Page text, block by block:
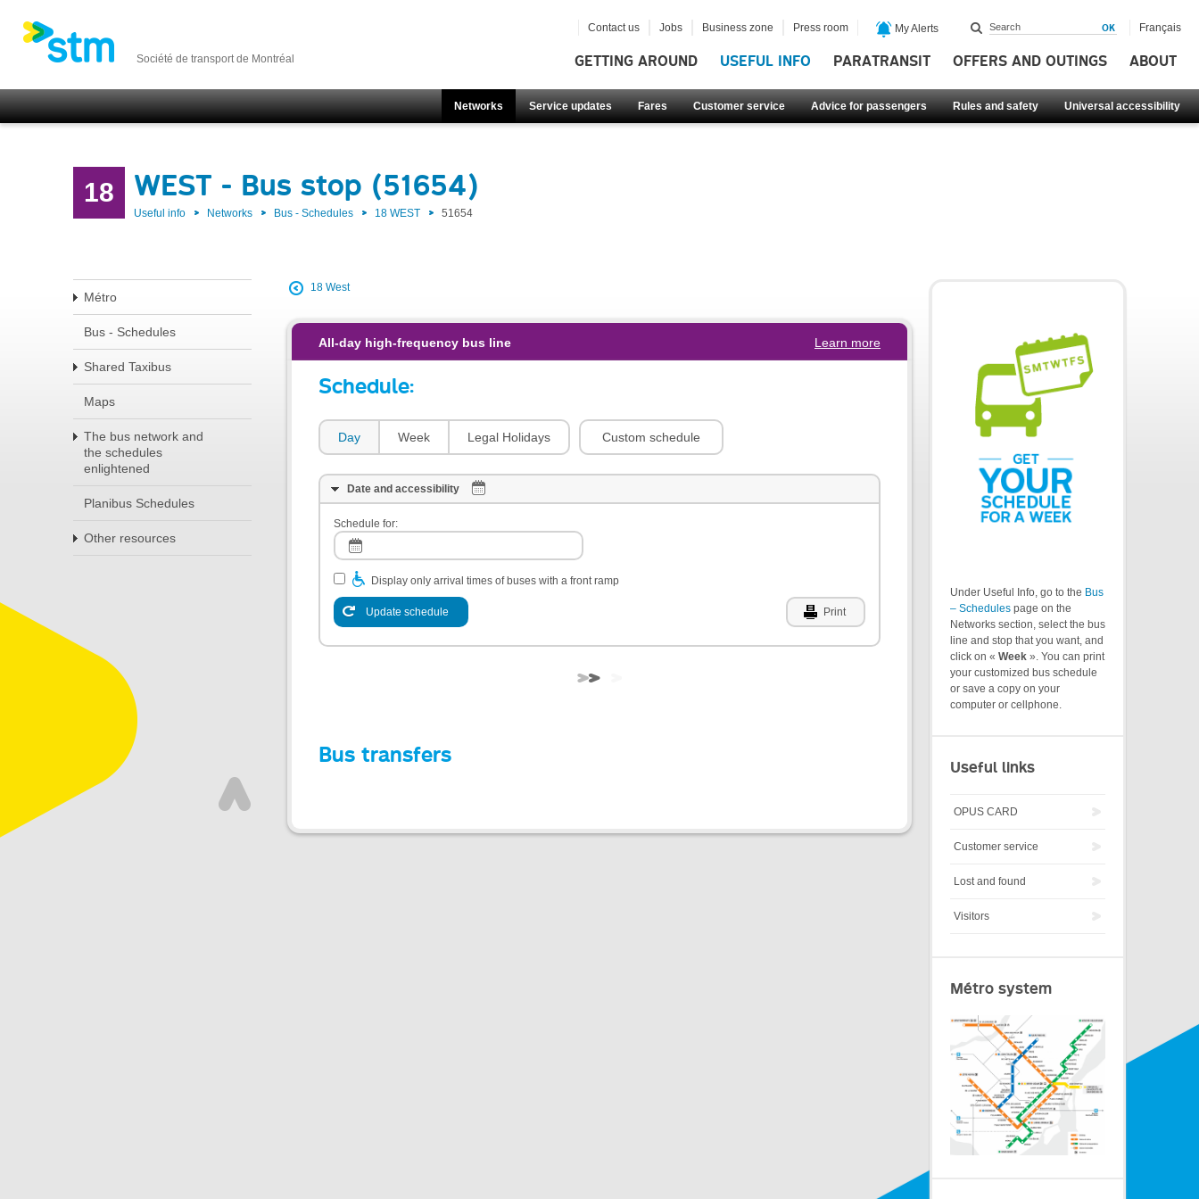
Société de transport de Montréal GETTING AROUND USEFUL INFO PARATRANSIT OFFERS AND OUTINGS ABOUT
Networks Service updates Fares Customer service Advice for passengers Rules and safety Universal accessibility
Contact us Jobs Business zone Press room My Alerts Français
18 WEST - Bus stop (51654)
Useful info Networks Bus - Schedules 18 WEST 51654
Métro
Bus - Schedules
Shared Taxibus
Maps
The bus network and
the schedules
enlightened
Planibus Schedules
Other resources
18 West
All-day high-frequency bus line Learn more
Schedule:
Day Week Legal Holidays Custom schedule
Date and accessibility
Schedule for:
Display only arrival times of buses with a front ramp
Update schedule Print
Bus transfers
Under Useful Info, go to the Bus
– Schedules page on the
Networks section, select the bus
line and stop that you want, and
click on « Week ». You can print
your customized bus schedule
or save a copy on your
computer or cellphone.
Useful links
OPUS CARD
Customer service
Lost and found
Visitors
Métro system